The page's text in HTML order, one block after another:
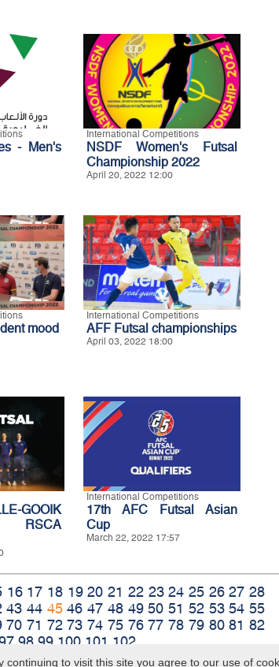
- Men's
International Competitions
NSDF Women's Futsal
Championship 2022
April 20, 2022 12:00
mood
International Competitions
AFF Futsal championships
April 03, 2022 18:00
RSCA
International Competitions
17th AFC Futsal Asian
Cup
March 22, 2022 17:57
16 17 18 19 20 21 22 23 24 25 26 27 28
43 44 45 46 47 48 49 50 51 52 53 54 55
70 71 72 73 74 75 76 77 78 79 80 81 82
98 99 100 101 102
to visit this site you agree to our use of